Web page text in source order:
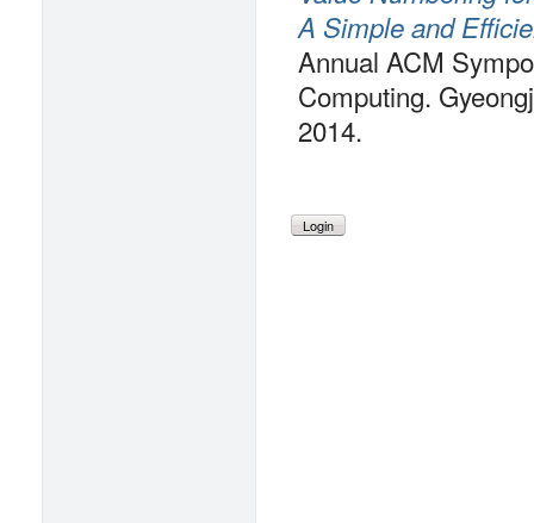
A Simple and
Annual ACM
Computing.
2014.
Login